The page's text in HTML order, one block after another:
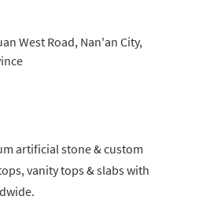
West Road, Nan'an City,
artificial stone & custom
vanity tops & slabs with